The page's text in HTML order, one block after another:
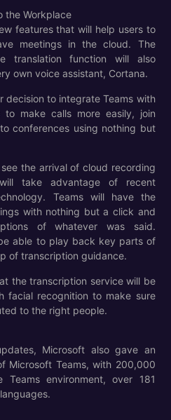
the Workplace
features that will help users to
meetings in the cloud. The
translation function will also
own voice assistant, Cortana.
decision to integrate Teams with
to make calls more easily, join
conferences using nothing but
the arrival of cloud recording
take advantage of recent
Teams will have the
with nothing but a click and
of whatever was said.
able to play back key parts of
of transcription guidance.
the transcription service will be
facial recognition to make sure
to the right people.
Microsoft also gave an
Microsoft Teams, with 200,000
environment, over 181